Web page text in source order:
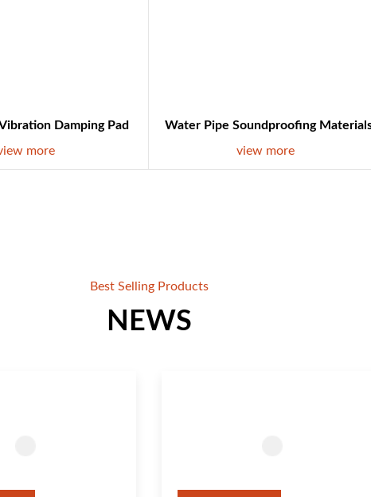
Damping Pad
more
Water Pipe Soundproofing
view more
Best Selling Products
NEWS